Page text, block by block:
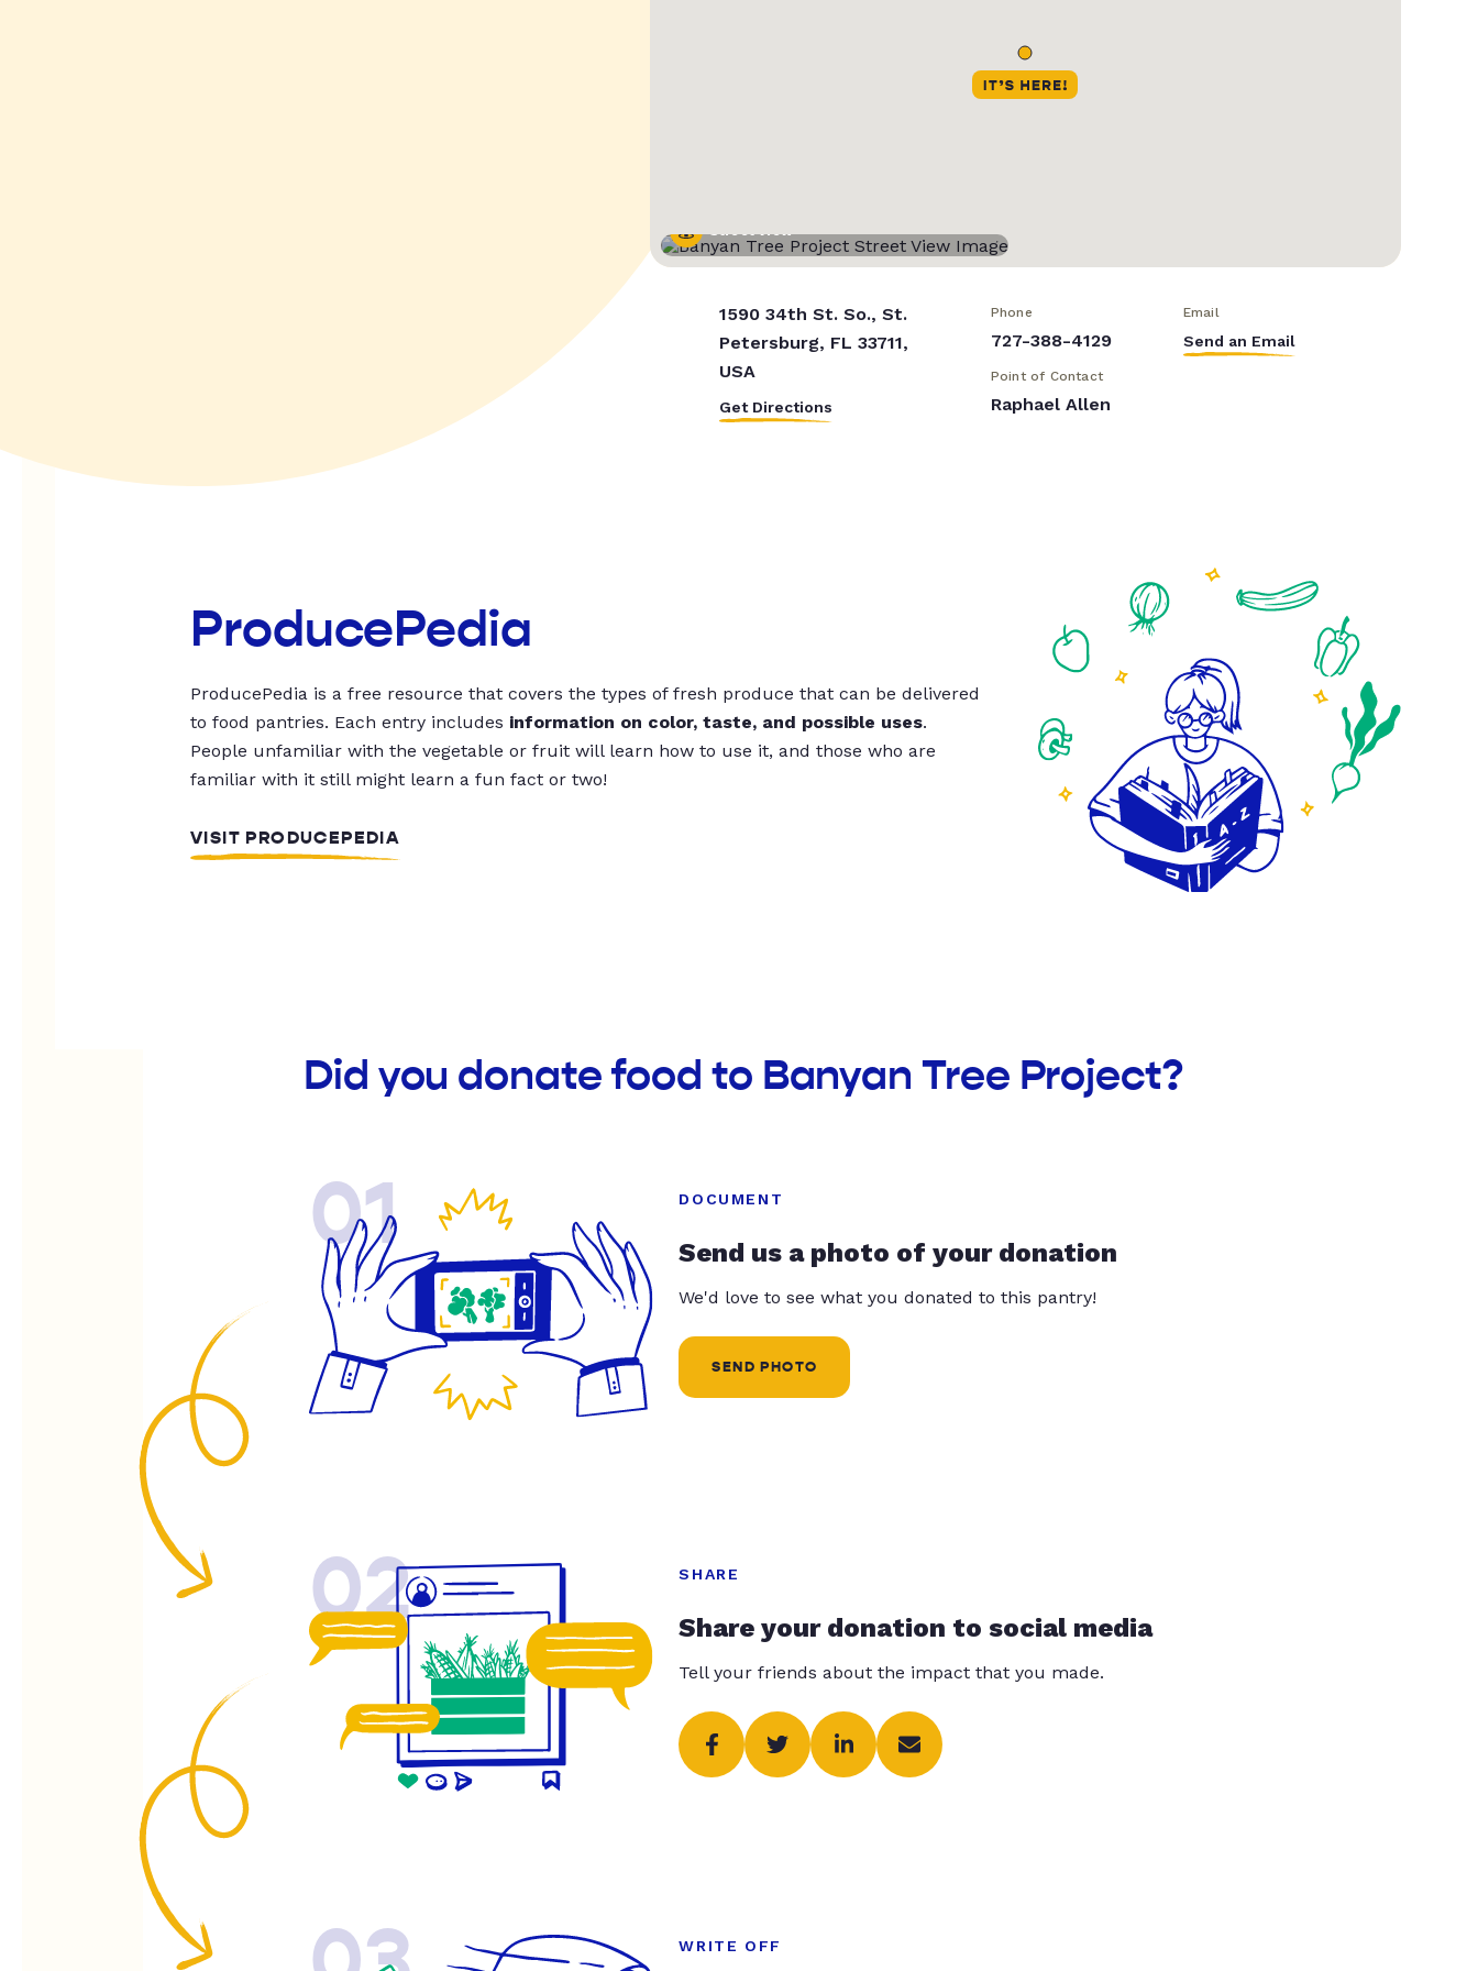
Street View
1590 34th St. So., St.
Petersburg, FL 33711,
USA
Get Directions
Phone
727-388-4129
Email
Send an Email
Point of Contact
Raphael Allen
ProducePedia
ProducePedia is a free resource that covers the types of fresh produce that can be delivered
to food pantries. Each entry includes information on color, taste, and possible uses.
People unfamiliar with the vegetable or fruit will learn how to use it, and those who are
familiar with it still might learn a fun fact or two!
VISIT PRODUCEPEDIA
Did you donate food to Banyan Tree Project?
01 DOCUMENT
Send us a photo of your donation
We'd love to see what you donated to this pantry!
SEND PHOTO
02 SHARE
Share your donation to social media
Tell your friends about the impact that you made.
WRITE OFF